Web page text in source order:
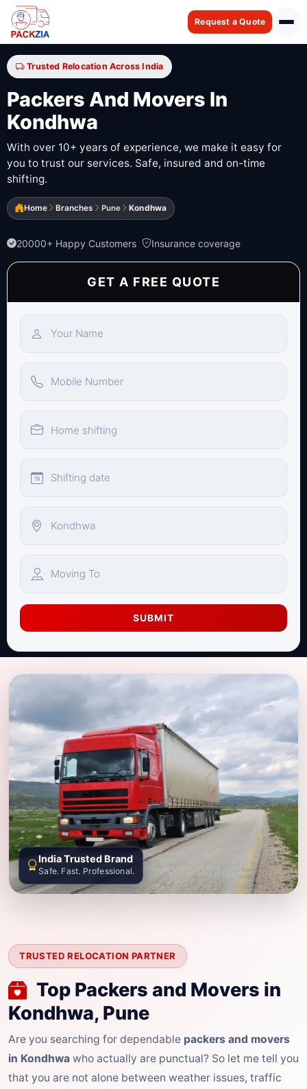
Request a Quote
Trusted Relocation Across India
Packers And Movers In
Kondhwa
With over 10+ years of experience, we make it easy for
you to trust our services. Safe, insured and on-time
shifting.
Home Branches Pune Kondhwa
20000+ Happy Customers Insurance coverage
GET A FREE QUOTE
SUBMIT
TRUSTED RELOCATION PARTNER
Top Packers and Movers in
Kondhwa, Pune
Are you searching for dependable packers and movers
in Kondhwa who actually are punctual? So let me tell you
that you are not alone between weather issues, traffic
India Trusted Brand
Safe. Fast. Professional.